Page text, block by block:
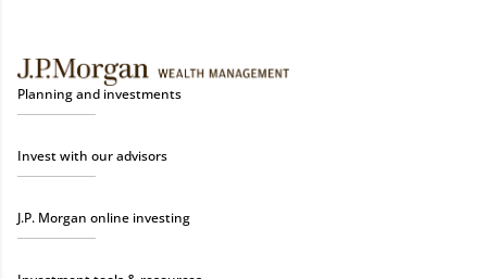
Planning and investments
Invest with our advisors
J.P. Morgan online investing